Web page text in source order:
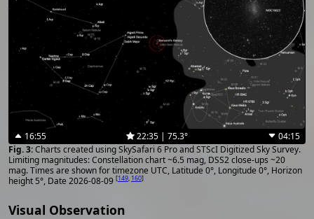
16:55 22:35 | 75.3°
04:15
Charts created using SkySafari 6 Pro and STScI Digitized Sky Survey.
Limiting magnitudes: Constellation chart ~6.5 mag, DSS2 close-ups ~20
mag. Times are shown for timezone UTC, Latitude 0°, Longitude 0°, Horizon
height 5°, Date 2026-08-09 [149, 160]
Visual Observation